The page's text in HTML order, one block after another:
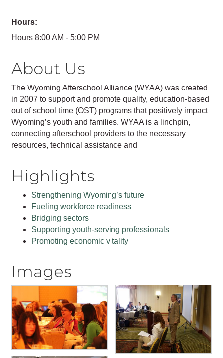
Hours:
Hours 8:00 AM - 5:00 PM
About Us
The Wyoming Afterschool Alliance (WYAA) was created
in 2007 to support and promote quality, education-based
out of school time (OST) programs that positively impact
Wyoming’s youth and families. WYAA is a linchpin,
connecting afterschool providers to the necessary
resources, technical assistance and
Highlights
Strengthening Wyoming’s future
Fueling workforce readiness
Bridging sectors
Supporting youth-serving professionals
Promoting economic vitality
Images